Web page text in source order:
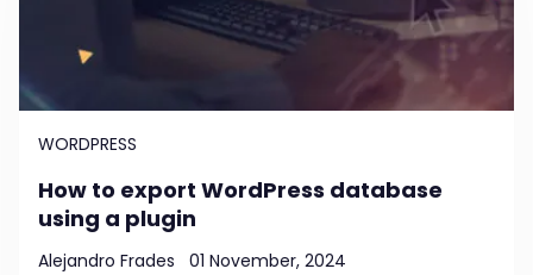
WORDPRESS
How to export WordPress database
using a plugin
Alejandro Frades 01 November, 2024